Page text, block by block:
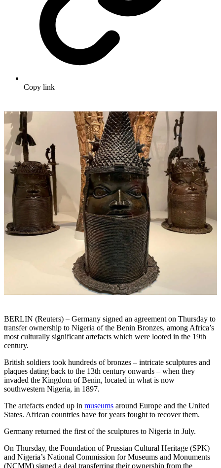
Copy link
BERLIN (Reuters) – Germany signed an agreement on Thursday to
transfer ownership to Nigeria of the Benin Bronzes, among Africa’s
most culturally significant artefacts which were looted in the 19th
century.
British soldiers took hundreds of bronzes – intricate sculptures and
plaques dating back to the 13th century onwards – when they
invaded the Kingdom of Benin, located in what is now
southwestern Nigeria, in 1897.
The artefacts ended up in museums around Europe and the United
States. African countries have for years fought to recover them.
Germany returned the first of the sculptures to Nigeria in July.
On Thursday, the Foundation of Prussian Cultural Heritage (SPK)
and Nigeria’s National Commission for Museums and Monuments
(NCMM) signed a deal transferring their ownership from the